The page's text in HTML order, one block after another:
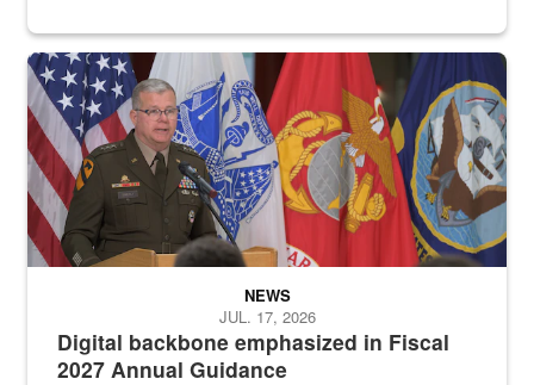
An Army Lieutenant General stands at a podium with military flags
Digital backbone emphasized in Fiscal
2027 Annual Guidance
NEWS
JUL. 17, 2026